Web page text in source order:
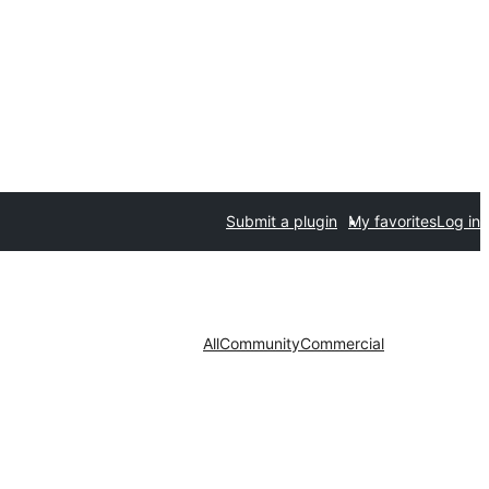
Submit a plugin My favoritesLog in
AllCommunityCommercial